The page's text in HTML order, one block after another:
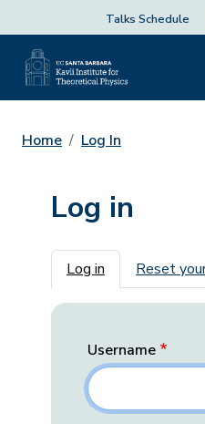
Talks Schedule
Home Log In
Log in
Primary tabs
Log in Reset
Username